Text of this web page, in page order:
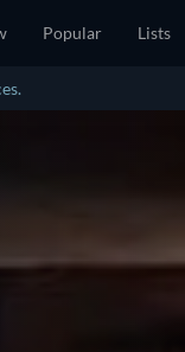
Popular Lists